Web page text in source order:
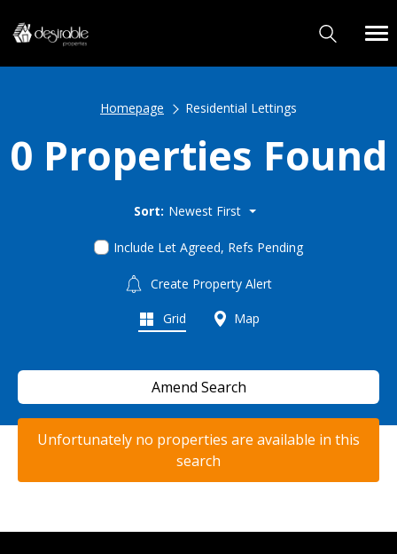
Homepage Residential Lettings
0 Properties Found
Sort: Newest First
Include Let Agreed, Refs Pending
Create Property Alert
Grid Map
Amend Search
Unfortunately no properties are available in this
search